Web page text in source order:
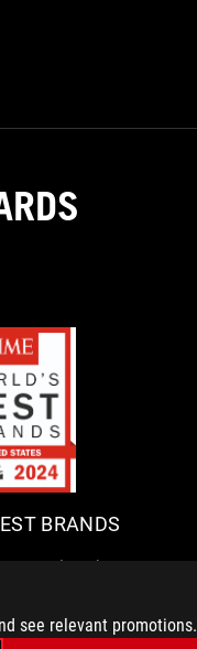
see relevant promotions.
'
B
i
f
BRANDS
(ROG)
by TIME in the